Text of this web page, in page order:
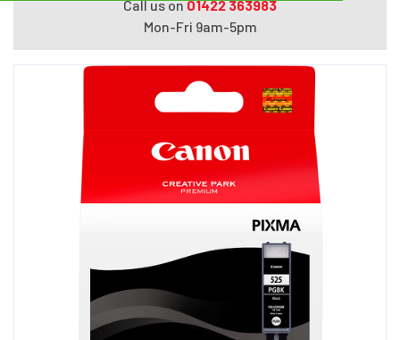
Call us on01422 363983
Mon-Fri 9am-5pm